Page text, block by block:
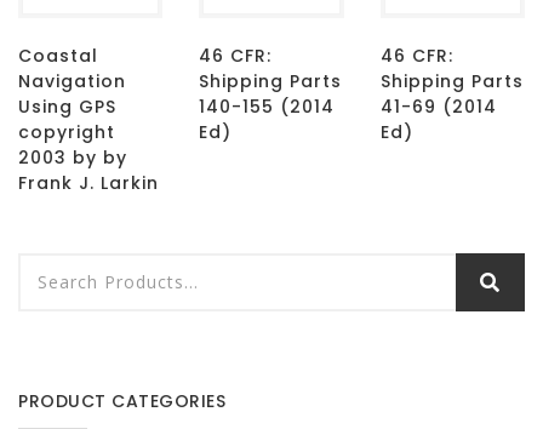
Coastal
Navigation
Using GPS
copyright
2003 by by
Frank J. Larkin
46 CFR:
Shipping Parts
140-155 (2014
Ed)
46 CFR:
Shipping Parts
41-69 (2014
Ed)
PRODUCT CATEGORIES